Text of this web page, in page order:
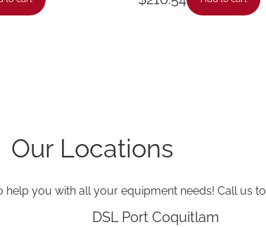
r
Our Locations
you with all your equipment needs! Call us
DSL Port Coquitlam